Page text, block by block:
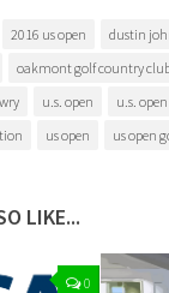
2016 us open dustin
oakmont golf country
u.s. open
u.s.
us open us open
LIKE...
0